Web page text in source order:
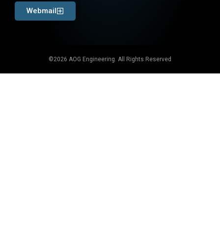
Webmail
©2026 AOG Engineering. All Rights Reserved